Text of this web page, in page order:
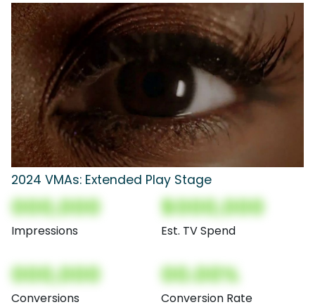
2024 VMAs: Extended Play Stage
000,000
Impressions
$000,000
Est. TV Spend
000,000
Conversions
00.00%
Conversion Rate